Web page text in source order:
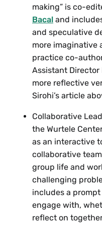
making” is co-
Bacal and
and speculative
more imaginative
practice co-
Assistant Director
more reflective
Sirohi’s article
Collaborative
the Wurtele
as an interactive
collaborative
group life and
challenging
includes a
engage with,
reflect on